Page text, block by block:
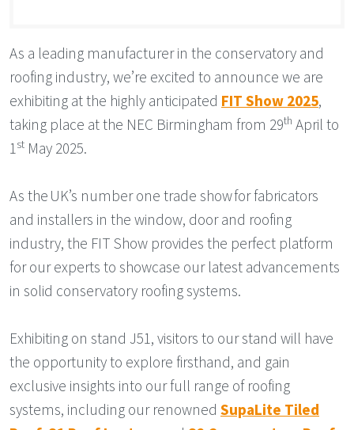
As a leading manufacturer in the conservatory and
roofing industry, we’re excited to announce we are
exhibiting at the highly anticipated FIT Show 2025,
taking place at the NEC Birmingham from 29th April to
1st May 2025.
As the UK’s number one trade show for fabricators
and installers in the window, door and roofing
industry, the FIT Show provides the perfect platform
for our experts to showcase our latest advancements
in solid conservatory roofing systems.
Exhibiting on stand J51, visitors to our stand will have
the opportunity to explore firsthand, and gain
exclusive insights into our full range of roofing
systems, including our renowned SupaLite Tiled